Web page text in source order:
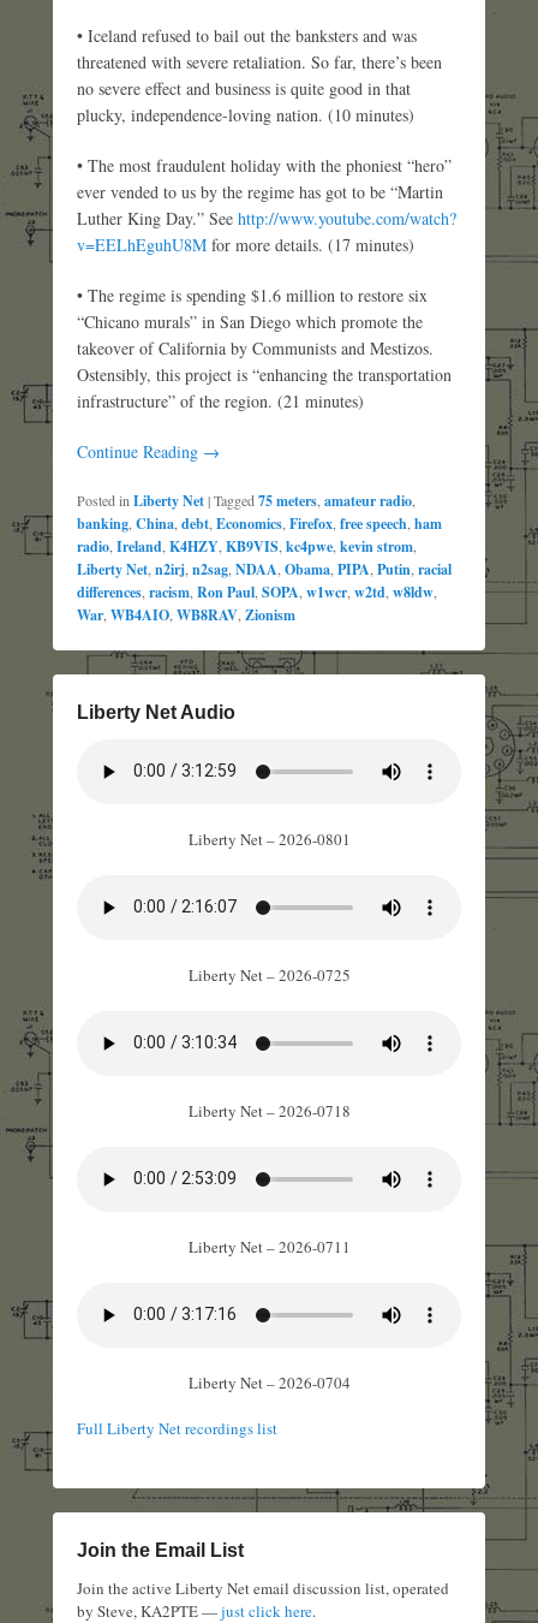
• Iceland refused to bail out the banksters and was
threatened with severe retaliation. So far, there’s been
no severe effect and business is quite good in that
plucky, independence-loving nation. (10 minutes)
• The most fraudulent holiday with the phoniest “hero”
ever vended to us by the regime has got to be “Martin
Luther King Day.” See http://www.youtube.com/watch?
v=EELhEguhU8M for more details. (17 minutes)
• The regime is spending $1.6 million to restore six
“Chicano murals” in San Diego which promote the
takeover of California by Communists and Mestizos.
Ostensibly, this project is “enhancing the transportation
infrastructure” of the region. (21 minutes)
Continue Reading →
Posted in Liberty Net|Tagged 75 meters amateur radio
banking China debt Economics Firefox free speech ham
radio Ireland K4HZY KB9VIS kc4pwe kevin strom
Liberty Net n2irj n2sag NDAA Obama PIPA Putin racial
differences racism Ron Paul SOPA w1wcr w2td w8ldw
War WB4AIO WB8RAV Zionism
Liberty Net Audio
Liberty Net – 2026-0801
Liberty Net – 2026-0725
Liberty Net – 2026-0718
Liberty Net – 2026-0711
Liberty Net – 2026-0704
Full Liberty Net recordings list
Join the Email List
Join the active Liberty Net email discussion list, operated
by Steve, KA2PTE —just click here.